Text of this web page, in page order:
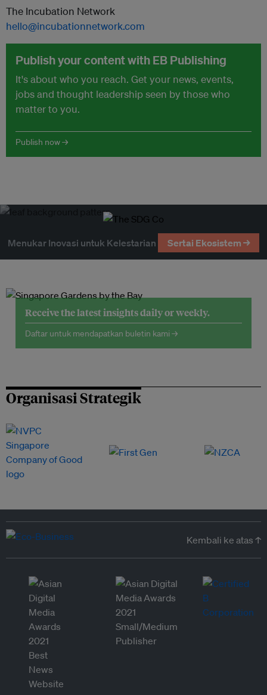
The Incubation Network
hello@incubationnetwork.com
Publish your content with EB Publishing
It's about who you reach. Get your news, events,
jobs and thought leadership seen by those who
matter to you.
Publish now →
Menukar Inovasi untuk Kelestarian Sertai Ekosistem →
Receive the latest insights daily or weekly.
Daftar untuk mendapatkan buletin kami →
Organisasi Strategik
Kembali ke atas ↑